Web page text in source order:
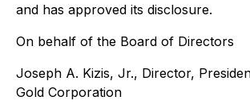
and has approved its disclosure.
On behalf of the Board of Directors
Joseph A. Kizis, Jr., Director,
Gold Corporation